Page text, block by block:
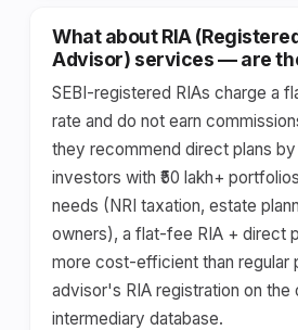
What about RIA
Advisor) services — are
SEBI-registered RIAs charge a
rate and do not earn
they recommend direct plans
investors with ₹50 lakh+
needs (NRI taxation, estate
owners), a flat-fee RIA + direct
more cost-efficient than regular
advisor's RIA registration on the
intermediary database.